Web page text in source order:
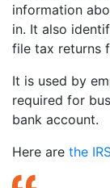
information
in. It also
file tax returns
It is used by
required for
bank account.
Here are the